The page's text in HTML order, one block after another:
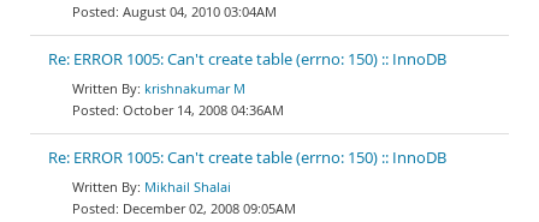
August 04, 2010 03:04AM
Re: ERROR 1005: Can't create table (errno: 150) :: InnoDB
krishnakumar M
October 14, 2008 04:36AM
Re: ERROR 1005: Can't create table (errno: 150) :: InnoDB
Mikhail Shalai
December 02, 2008 09:05AM